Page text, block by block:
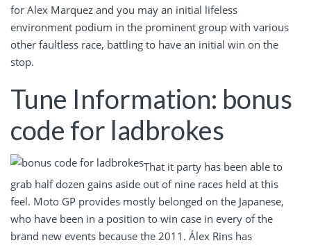
for Alex Marquez and you may an initial lifeless
environment podium in the prominent group with various
other faultless race, battling to have an initial win on the
stop.
Tune Information: bonus
code for ladbrokes
That it party has been able to
grab half dozen gains aside out of nine races held at this
feel. Moto GP provides mostly belonged on the Japanese,
who have been in a position to win case in every of the
brand new events because the 2011. Álex Rins has